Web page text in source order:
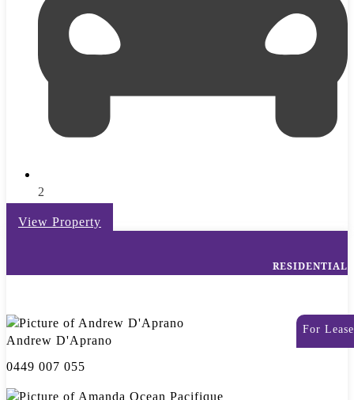
2
View Property
RESIDENTIAL
For Lease
Andrew D'Aprano
0449 007 055